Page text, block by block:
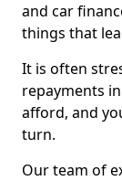
and car
things that
It is often
repayments
afford, and
turn.
Our team of